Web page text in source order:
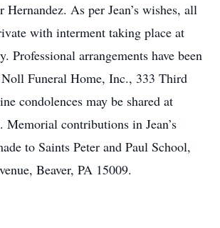
Hernandez. As per Jean’s wishes, all
with interment taking place at
Professional arrangements have been
Funeral Home, Inc., 333 Third
condolences may be shared at
contributions in Jean’s
to Saints Peter and Paul School,
Beaver, PA 15009.